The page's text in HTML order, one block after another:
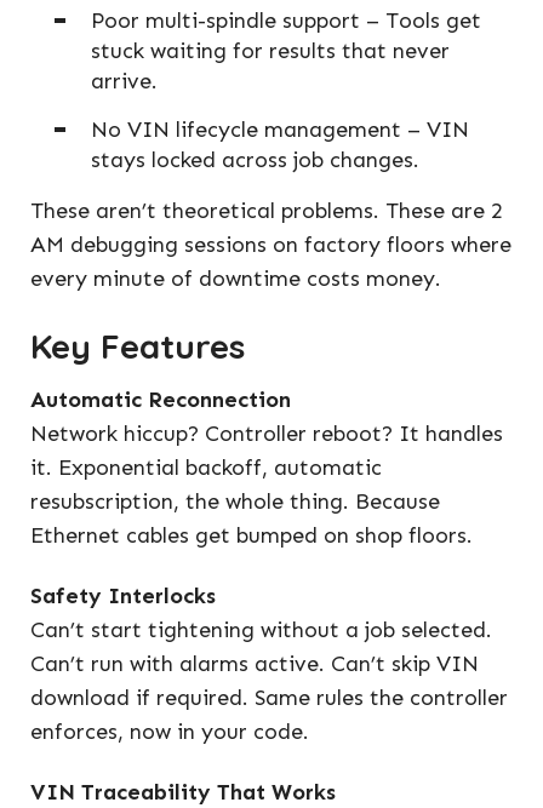
Poor multi-spindle support – Tools get
stuck waiting for results that never
arrive.
No VIN lifecycle management – VIN
stays locked across job changes.
These aren’t theoretical problems. These are 2
AM debugging sessions on factory floors where
every minute of downtime costs money.
Key Features
Automatic Reconnection
Network hiccup? Controller reboot? It handles
it. Exponential backoff, automatic
resubscription, the whole thing. Because
Ethernet cables get bumped on shop floors.
Safety Interlocks
Can’t start tightening without a job selected.
Can’t run with alarms active. Can’t skip VIN
download if required. Same rules the controller
enforces, now in your code.
VIN Traceability That Works